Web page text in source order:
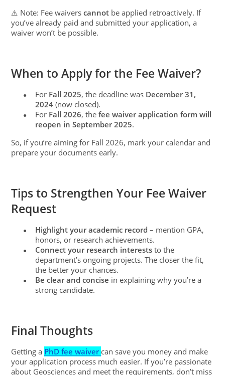
⚠️ Note: Fee waiverscannot be applied retroactively. If
you’ve already paid and submitted your application, a
waiver won’t be possible.
When to Apply for the Fee Waiver?
● For Fall 2025, the deadline was December 31,
2024 (now closed).
● For Fall 2026, thefee waiver application form will
reopen in September 2025.
So, if you’re aiming for Fall 2026, mark your calendar and
prepare your documents early.
Tips to Strengthen Your Fee Waiver
Request
● Highlight your academic record – mention GPA,
honors, or research achievements.
● Connect your research interests to the
department’s ongoing projects. The closer the fit,
the better your chances.
● Be clear and concise in explaining why you’re a
strong candidate.
Final Thoughts
Getting a PhD fee waiver can save you money and make
your application process much easier. If you’re passionate
about Geosciences and meet the requirements, don’t miss